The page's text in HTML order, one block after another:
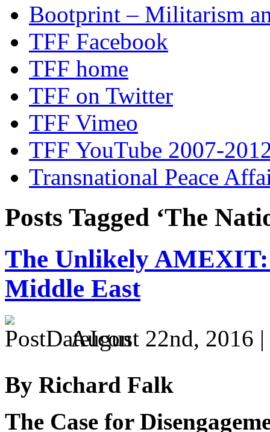
Bootprint – Militarism
TFF Facebook
TFF home
TFF on Twitter
TFF Vimeo
TFF YouTube 2007-
Transnational Peace
Posts Tagged ‘The
The Unlikely
Middle East
August 22nd, 2016 |
By Richard Falk
The Case for